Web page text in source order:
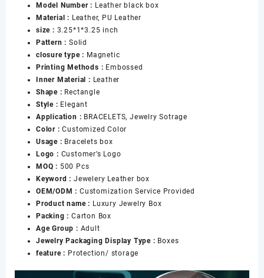
Jewelry
Gift
Box
for
Women
Leather
Interior
Bangle
Box
数
量
Model Number : Leather black box
Material : Leather, PU Leather
size : 3.25*1*3.25 inch
Pattern : Solid
closure type : Magnetic
Printing Methods : Embossed
Inner Material : Leather
Shape : Rectangle
Style : Elegant
Application : BRACELETS, Jewelry Sotrage
Color :Customized Color
Usage : Bracelets box
Logo : Customer’s Logo
MOQ : 500 Pcs
Keyword : Jewelery Leather box
OEM/ODM : Customization Service Provided
Product name : Luxury Jewelry Box
Packing : Carton Box
Age Group : Adult
Jewelry Packaging Display Type : Boxes
feature : Protection/ storage